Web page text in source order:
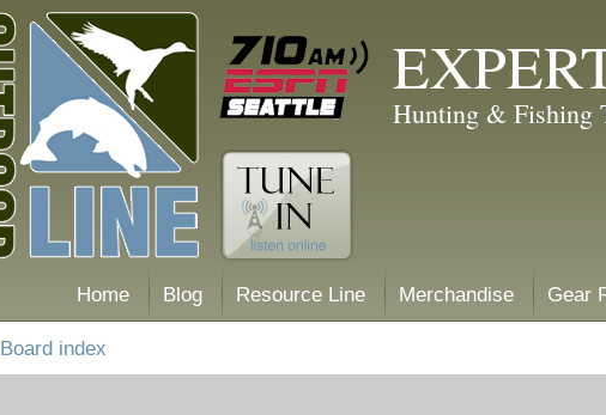
Hunting & Fishing
Home Blog Resource Line Merchandise Gear
Board index